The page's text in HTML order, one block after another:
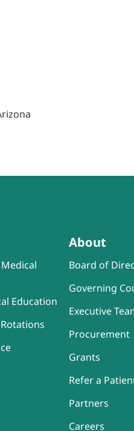
Education
About
Board of
Governing
Executive
Procurement
Grants
Refer a
Partners
Careers